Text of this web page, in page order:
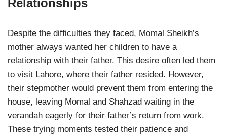
Relationships
Despite the difficulties they faced, Momal Sheikh’s
mother always wanted her children to have a
relationship with their father. This desire often led them
to visit Lahore, where their father resided. However,
their stepmother would prevent them from entering the
house, leaving Momal and Shahzad waiting in the
verandah eagerly for their father’s return from work.
These trying moments tested their patience and